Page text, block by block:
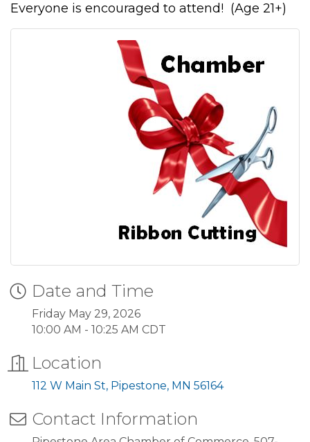
Everyone is encouraged to attend! (Age 21+)
Date and Time
Friday May 29, 2026
10:00 AM - 10:25 AM CDT
Location
112 W Main St Pipestone MN 56164
Contact Information